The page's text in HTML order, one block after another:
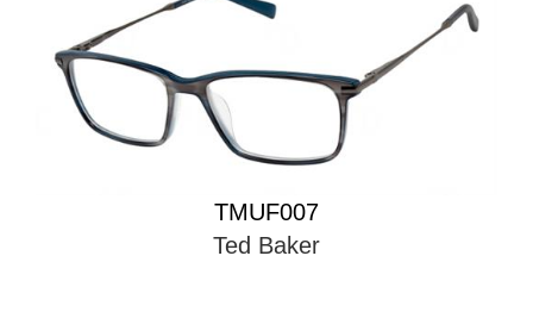
TMUF007
Ted Baker